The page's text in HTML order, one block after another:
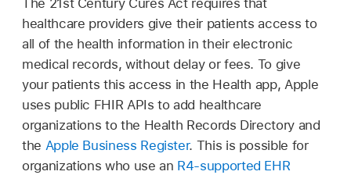
The 21st Century Cures Act requires that
healthcare providers give their patients access to
all of the health information in their electronic
medical records, without delay or fees. To give
your patients this access in the Health app, Apple
uses public FHIR APIs to add healthcare
organizations to the Health Records Directory and
the Apple Business Register. This is possible for
organizations who use an R4-supported EHR